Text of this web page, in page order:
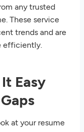
any trusted
These service
trends and are
efficiently.
Easy
at your resume